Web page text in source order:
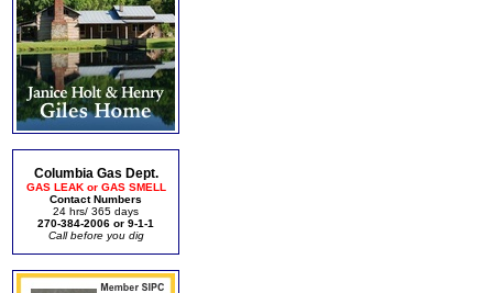
Columbia Gas Dept.
GAS LEAK or GAS SMELL
Contact Numbers
24 hrs/ 365 days
270-384-2006 or 9-1-1
Call before you dig